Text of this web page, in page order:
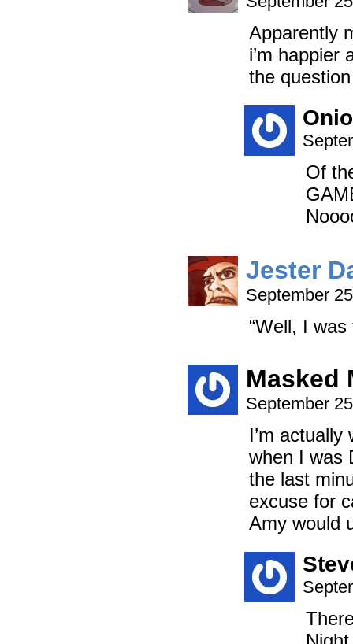
Apparently
i’m happier
the
Of
Jester
September
“Well, I
Masked
September
I’m
when I was
the last
excuse for
Amy would